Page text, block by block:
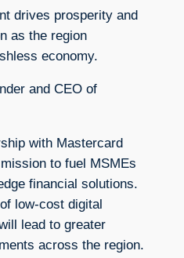
drives prosperity and
as the region
economy.
and CEO of
with Mastercard
to fuel MSMEs
financial solutions.
low-cost digital
lead to greater
across the region.